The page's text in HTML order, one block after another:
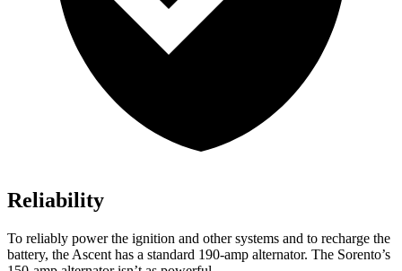
Reliability
To reliably power the ignition and other systems and to recharge the
battery, the Ascent has a standard 190-amp alternator. The Sorento’s